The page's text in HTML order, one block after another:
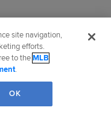
site navigation,
efforts.
to theMLB
.
OK